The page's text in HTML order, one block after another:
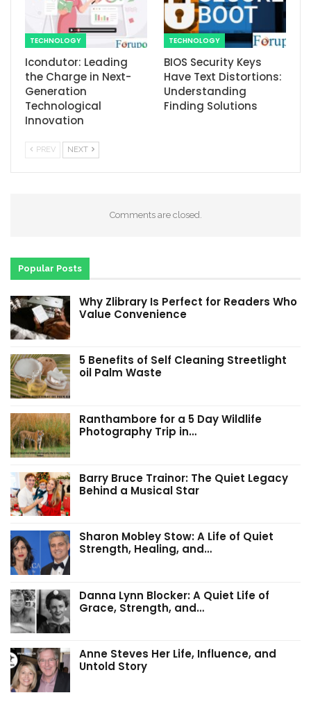
TECHNOLOGY
Icondutor: Leading
the Charge in Next-
Generation
Technological
Innovation
TECHNOLOGY
BIOS Security Keys
Have Text Distortions:
Understanding
Finding Solutions
PREV NEXT
Comments are closed.
Popular Posts
Why Zlibrary Is Perfect for Readers Who
Value Convenience
5 Benefits of Self Cleaning Streetlight
oil Palm Waste
Ranthambore for a 5 Day Wildlife
Photography Trip in…
Barry Bruce Trainor: The Quiet Legacy
Behind a Musical Star
Sharon Mobley Stow: A Life of Quiet
Strength, Healing, and…
Danna Lynn Blocker: A Quiet Life of
Grace, Strength, and…
Anne Steves Her Life, Influence, and
Untold Story